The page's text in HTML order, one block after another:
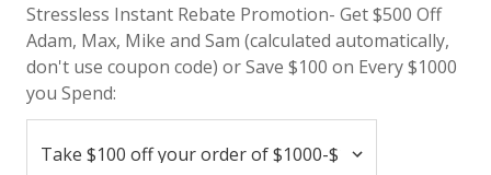
Stressless Instant Rebate Promotion- Get $500 Off
Adam, Max, Mike and Sam (calculated automatically,
don't use coupon code) or Save $100 on Every $1000
you Spend: